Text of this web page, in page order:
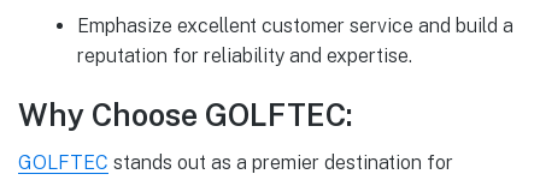
Emphasize excellent customer service and build a
reputation for reliability and expertise.
Why Choose GOLFTEC:
GOLFTEC stands out as a premier destination for